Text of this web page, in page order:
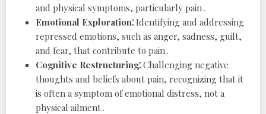
and physical symptoms, particularly pain․
Emotional Exploration⁚ Identifying and addressing
repressed emotions, such as anger, sadness, guilt,
and fear, that contribute to pain․
Cognitive Restructuring⁚ Challenging negative
thoughts and beliefs about pain, recognizing that it
is often a symptom of emotional distress, not a
physical ailment․